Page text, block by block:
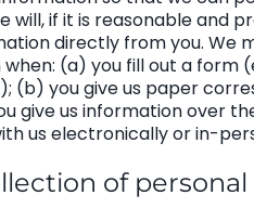
will, if it is reasonable and
directly from you. We
(a) you fill out a form
(b) you give us paper
give us information over
us electronically or in-
of personal